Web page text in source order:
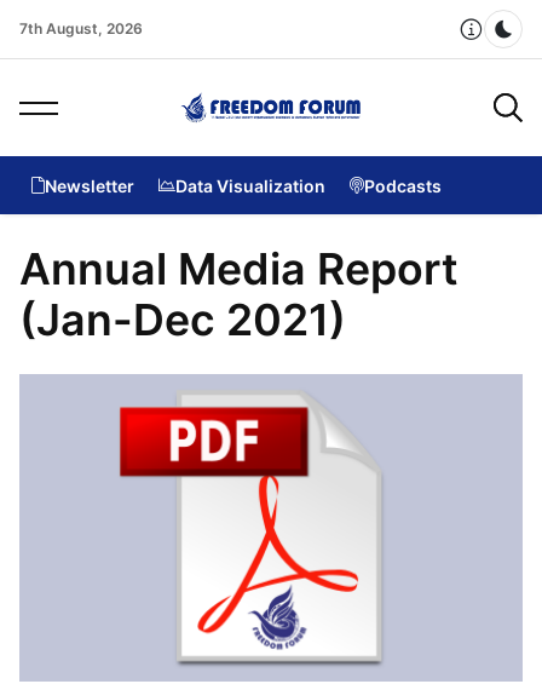
7th August, 2026
Newsletter Data Visualization Podcasts
Annual Media Report
(Jan-Dec 2021)